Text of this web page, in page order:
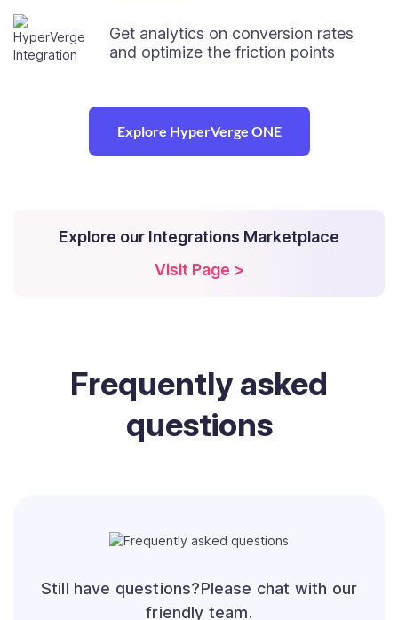
Get analytics on conversion rates
and optimize the friction points
Explore HyperVerge ONE
Explore our Integrations Marketplace
Visit Page >
Frequently asked
questions
Still have questions?Please chat with our
friendly team.